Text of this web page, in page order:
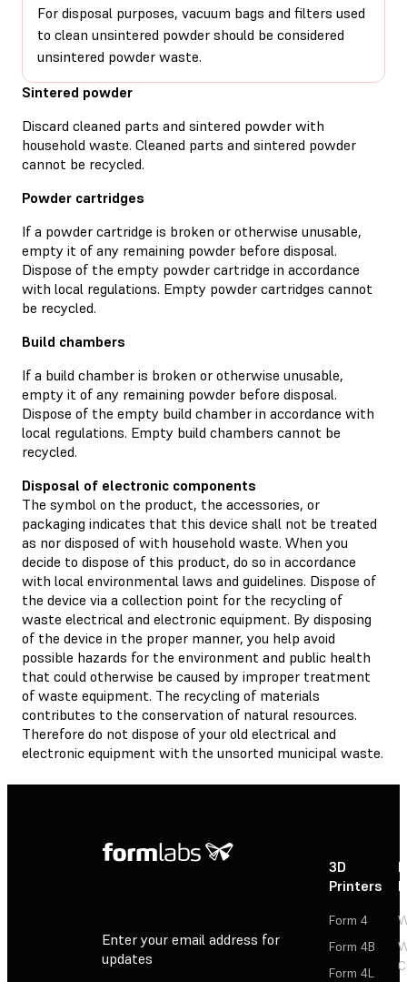
For disposal purposes, vacuum bags and filters used
to clean unsintered powder should be considered
unsintered powder waste.
Sintered powder
Discard cleaned parts and sintered powder with
household waste. Cleaned parts and sintered powder
cannot be recycled.
Powder cartridges
If a powder cartridge is broken or otherwise unusable,
empty it of any remaining powder before disposal.
Dispose of the empty powder cartridge in accordance
with local regulations. Empty powder cartridges cannot
be recycled.
Build chambers
If a build chamber is broken or otherwise unusable,
empty it of any remaining powder before disposal.
Dispose of the empty build chamber in accordance with
local regulations. Empty build chambers cannot be
recycled.
Disposal of electronic components
The symbol on the product, the accessories, or
packaging indicates that this device shall not be treated
as nor disposed of with household waste. When you
decide to dispose of this product, do so in accordance
with local environmental laws and guidelines. Dispose of
the device via a collection point for the recycling of
waste electrical and electronic equipment. By disposing
of the device in the proper manner, you help avoid
possible hazards for the environment and public health
that could otherwise be caused by improper treatment
of waste equipment. The recycling of materials
contributes to the conservation of natural resources.
Therefore do not dispose of your old electrical and
electronic equipment with the unsorted municipal waste.
Enter your email address for
updates
3D
Printers
Form 4
Form 4B
Form 4L